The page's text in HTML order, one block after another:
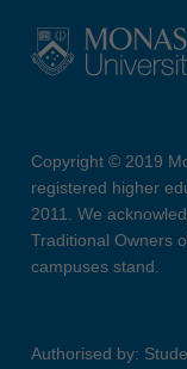
Copyright © 2019
registered higher
2011. We
Traditional Owners
campuses stand.
Authorised by: